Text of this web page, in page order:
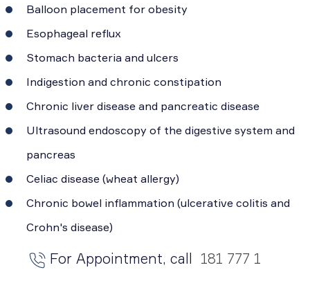
Balloon placement for obesity
Esophageal reflux
Stomach bacteria and ulcers
Indigestion and chronic constipation
Chronic liver disease and pancreatic disease
Ultrasound endoscopy of the digestive system and
pancreas
Celiac disease (wheat allergy)
Chronic bowel inflammation (ulcerative colitis and
Crohn's disease)
For Appointment, call 181 777 1